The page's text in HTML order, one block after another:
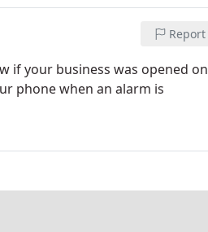
Report
if your business was opened on
phone when an alarm is